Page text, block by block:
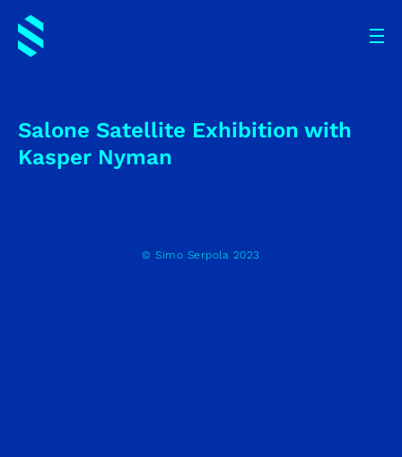
Salone Satellite Exhibition with
Kasper Nyman
© Simo Serpola 2023